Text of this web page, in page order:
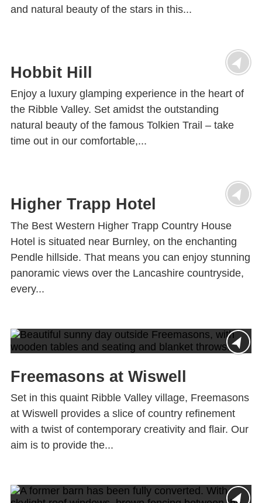
and natural beauty of the stars in this...
Hobbit Hill
Enjoy a luxury glamping experience in the heart of
the Ribble Valley. Set amidst the outstanding
natural beauty of the famous Tolkien Trail – take
time out in our comfortable,...
Higher Trapp Hotel
The Best Western Higher Trapp Country House
Hotel is situated near Burnley, on the enchanting
Pendle hillside. That means you can enjoy stunning
panoramic views over the Lancashire countryside,
every...
Freemasons at Wiswell
Set in this quaint Ribble Valley village, Freemasons
at Wiswell provides a slice of country refinement
with a twist of contemporary creativity and flair. Our
aim is to provide the...